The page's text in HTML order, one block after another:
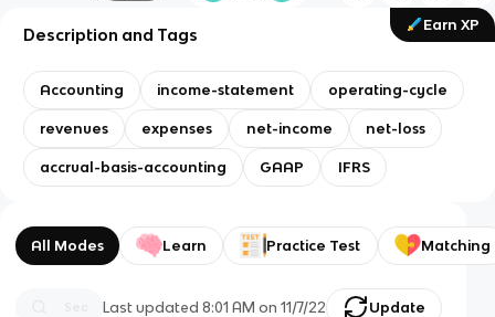
Earn XP
Description and Tags
Accounting income-statement operating-cycle
revenues expenses net-income net-loss
accrual-basis-accounting GAAP IFRS
All Modes Learn Practice Test Matching
Last updated8:01 AM on 11/7/22 Update